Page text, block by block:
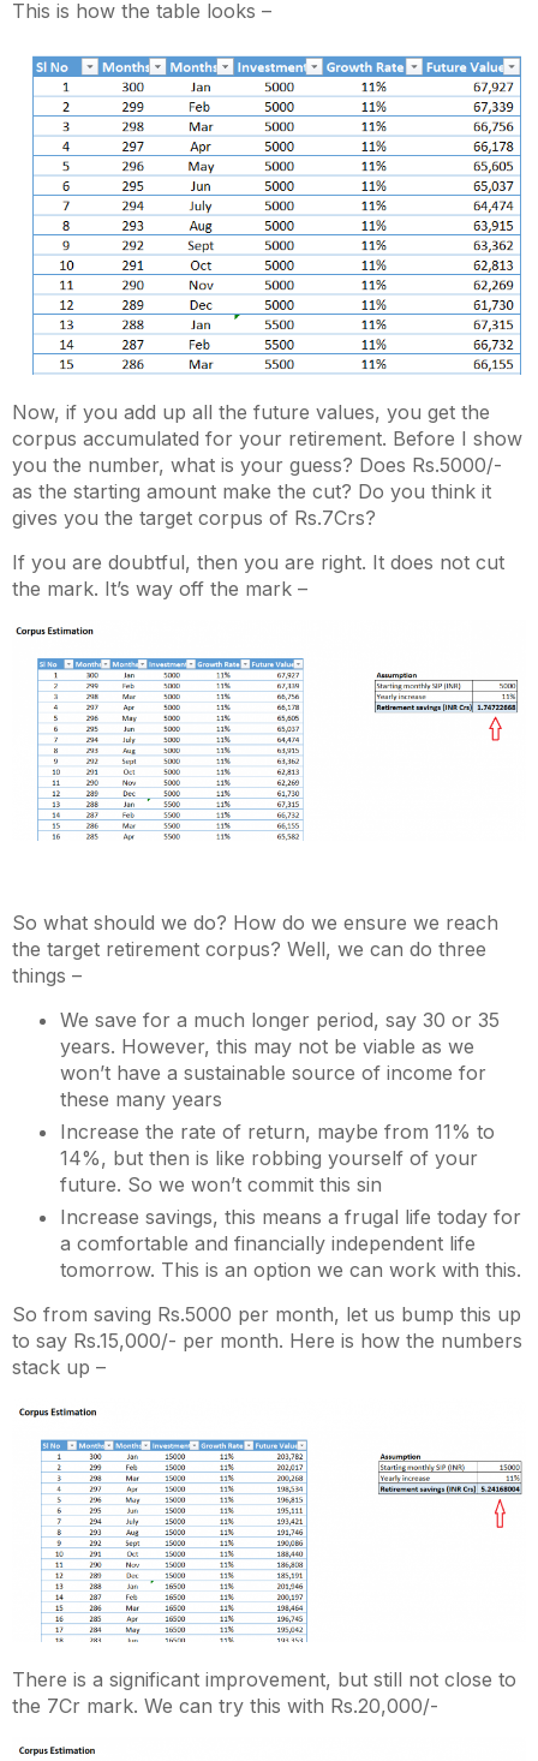
This is how the table looks –
Now, if you add up all the future values, you get the
corpus accumulated for your retirement. Before I show
you the number, what is your guess? Does Rs.5000/-
as the starting amount make the cut? Do you think it
gives you the target corpus of Rs.7Crs?
If you are doubtful, then you are right. It does not cut
the mark. It’s way off the mark –
So what should we do? How do we ensure we reach
the target retirement corpus? Well, we can do three
things –
We save for a much longer period, say 30 or 35
years. However, this may not be viable as we
won’t have a sustainable source of income for
these many years
Increase the rate of return, maybe from 11% to
14%, but then is like robbing yourself of your
future. So we won’t commit this sin
Increase savings, this means a frugal life today for
a comfortable and financially independent life
tomorrow. This is an option we can work with this.
So from saving Rs.5000 per month, let us bump this up
to say Rs.15,000/- per month. Here is how the numbers
stack up –
There is a significant improvement, but still not close to
the 7Cr mark. We can try this with Rs.20,000/-